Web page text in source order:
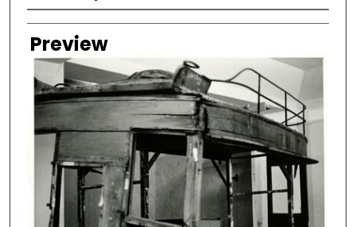
Creator
Preview